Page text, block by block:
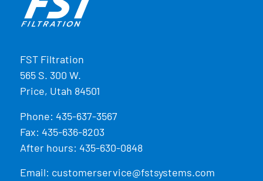
FST Filtration
565 S. 300 W.
Price, Utah 84501
Phone: 435-637-3567
Fax: 435-636-8203
After hours: 435-630-0848
Email: customerservice@fstsystems.com